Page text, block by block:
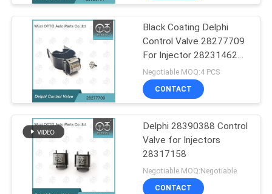
Delphi Injector
Control Valve
Bosch Injector
Control Valve
68
Black Coating Delphi
Control Valve 28277709
For Injector 28231462
Applied VW 3 CYL 1 2L
Negotiable MOQ:4 PCS
CONTACT
Delphi 28390388 Control
Valve for Injectors
28317158
Negotiable MOQ:Negotiable
CONTACT